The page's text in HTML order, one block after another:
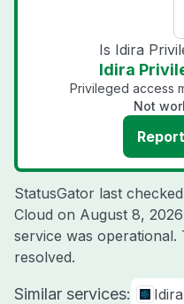
Is Idira
Idira
Privileged access
Not
StatusGator last
Cloud on August 8,
service was operational.
resolved.
Similar services: